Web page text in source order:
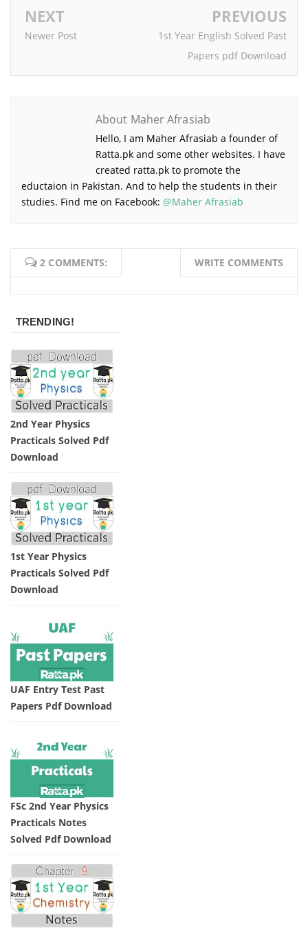
NEXT
Newer Post
PREVIOUS
1st Year English Solved Past
Papers pdf Download
About Maher Afrasiab
Hello, I am Maher Afrasiab a founder of
Ratta.pk and some other websites. I have
created ratta.pk to promote the
eductaion in Pakistan. And to help the students in their
studies. Find me on Facebook: @Maher Afrasiab
2 COMMENTS: WRITE COMMENTS
TRENDING!
2nd Year Physics
Practicals Solved Pdf
Download
1st Year Physics
Practicals Solved Pdf
Download
UAF Entry Test Past
Papers Pdf Download
FSc 2nd Year Physics
Practicals Notes
Solved Pdf Download